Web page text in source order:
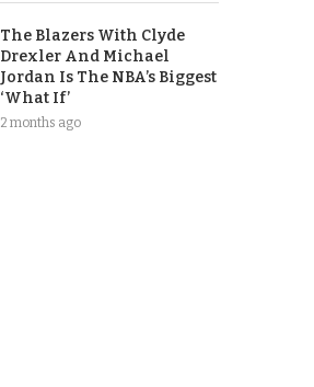
The Blazers With Clyde
Drexler And Michael
Jordan Is The NBA’s Biggest
‘What If’
2 months ago